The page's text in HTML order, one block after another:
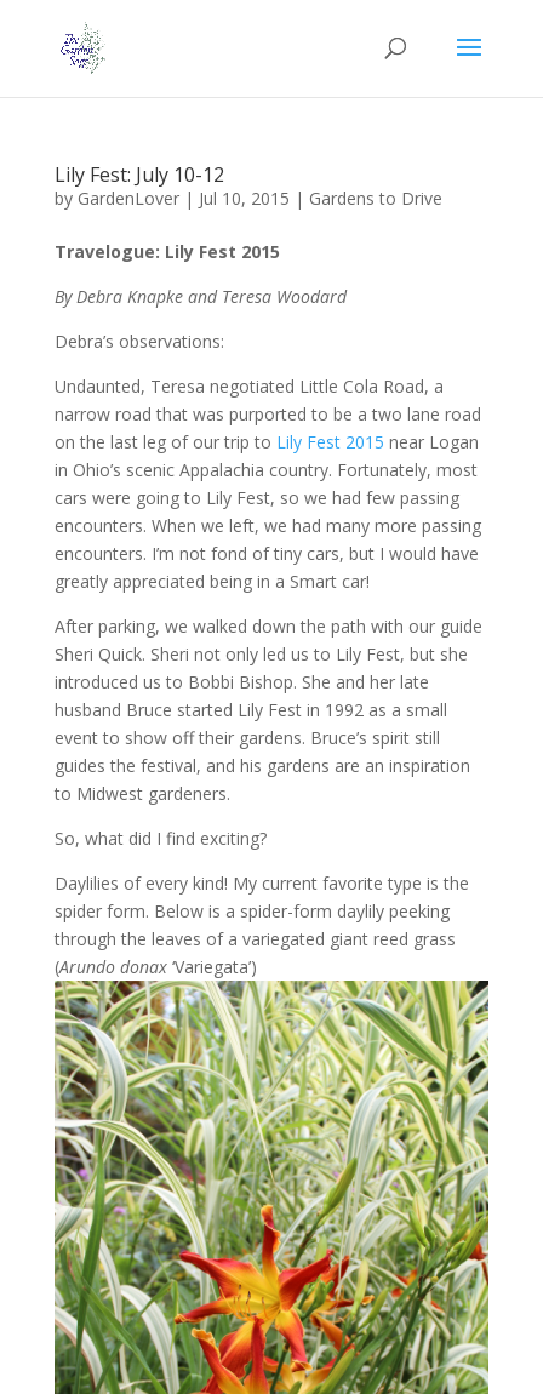
Lily Fest: July 10-12
by GardenLover| Jul 10, 2015 | Gardens to Drive
Travelogue: Lily Fest 2015
By Debra Knapke and Teresa Woodard
Debra’s observations:
Undaunted, Teresa negotiated Little Cola Road, a
narrow road that was purported to be a two lane road
on the last leg of our trip to Lily Fest 2015 near Logan
in Ohio’s scenic Appalachia country. Fortunately, most
cars were going to Lily Fest, so we had few passing
encounters. When we left, we had many more passing
encounters. I’m not fond of tiny cars, but I would have
greatly appreciated being in a Smart car!
After parking, we walked down the path with our guide
Sheri Quick. Sheri not only led us to Lily Fest, but she
introduced us to Bobbi Bishop. She and her late
husband Bruce started Lily Fest in 1992 as a small
event to show off their gardens. Bruce’s spirit still
guides the festival, and his gardens are an inspiration
to Midwest gardeners.
So, what did I find exciting?
Daylilies of every kind! My current favorite type is the
spider form. Below is a spider-form daylily peeking
through the leaves of a variegated giant reed grass
(Arundo donax‘Variegata’)